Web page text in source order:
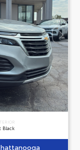
Black